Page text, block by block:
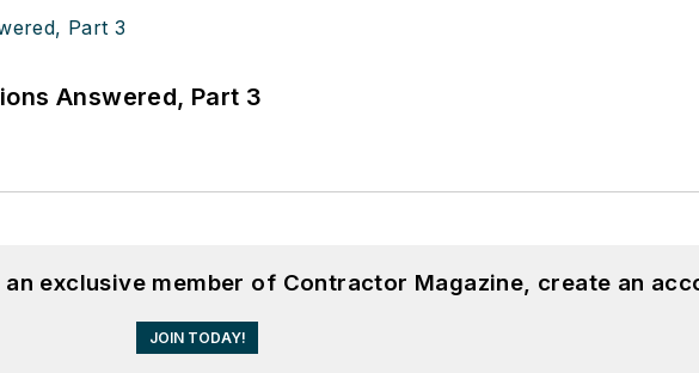
Answered, Part 3
exclusive member of Contractor Magazine, create an
JOIN TODAY!